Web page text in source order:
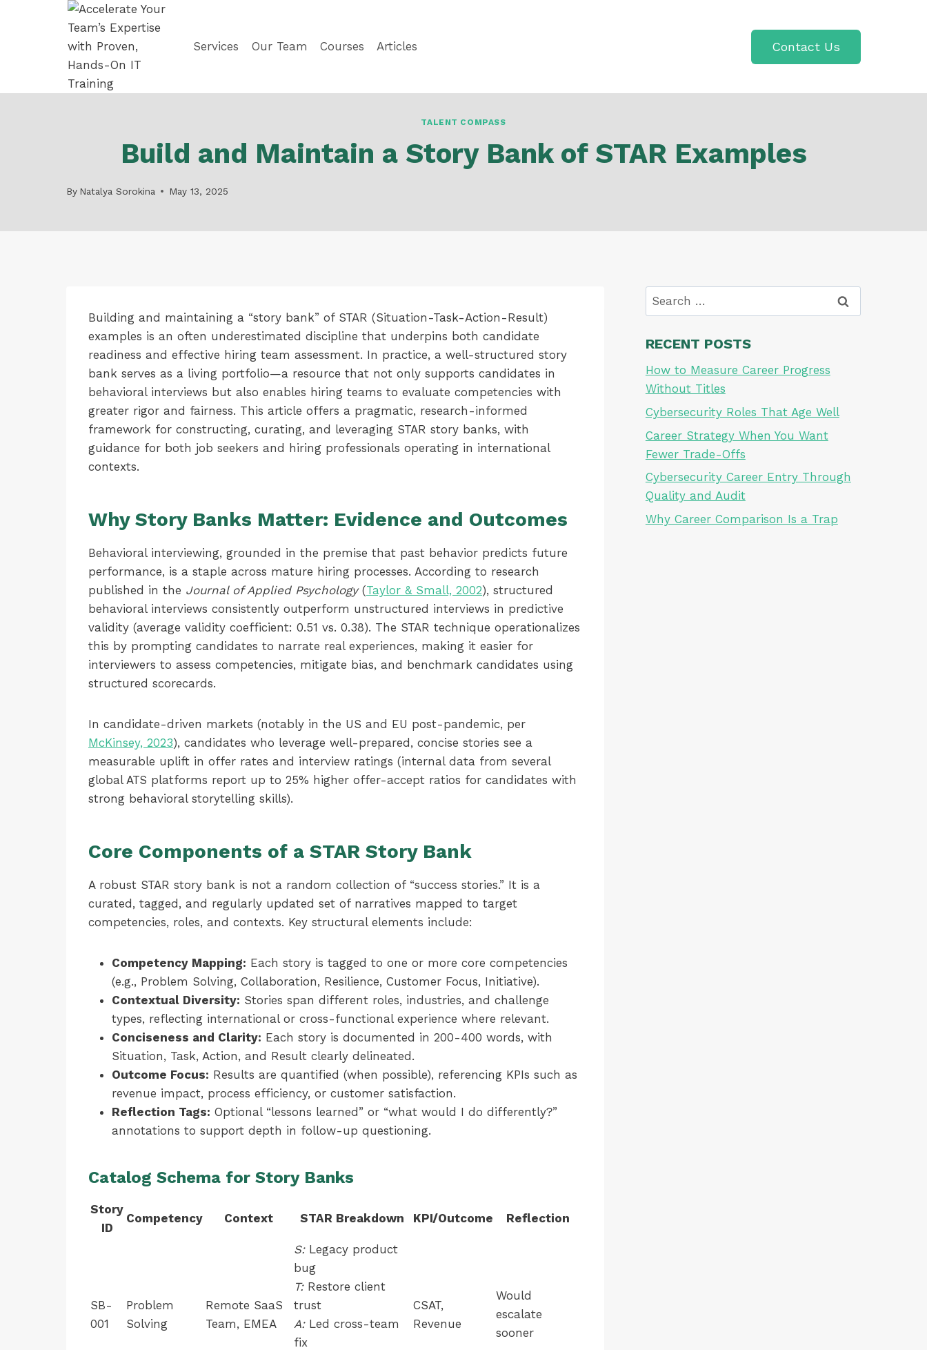
Services Our Team Courses Articles Contact Us
TALENT COMPASS
Build and Maintain a Story Bank of STAR Examples
By Natalya Sorokina May 13, 2025
Building and maintaining a “story bank” of STAR (Situation-Task-Action-Result)
examples is an often underestimated discipline that underpins both candidate
readiness and effective hiring team assessment. In practice, a well-structured story
bank serves as a living portfolio—a resource that not only supports candidates in
behavioral interviews but also enables hiring teams to evaluate competencies with
greater rigor and fairness. This article offers a pragmatic, research-informed
framework for constructing, curating, and leveraging STAR story banks, with
guidance for both job seekers and hiring professionals operating in international
contexts.
Why Story Banks Matter: Evidence and Outcomes
Behavioral interviewing, grounded in the premise that past behavior predicts future
performance, is a staple across mature hiring processes. According to research
published in the Journal of Applied Psychology(Taylor & Small, 2002), structured
behavioral interviews consistently outperform unstructured interviews in predictive
validity (average validity coefficient: 0.51 vs. 0.38). The STAR technique operationalizes
this by prompting candidates to narrate real experiences, making it easier for
interviewers to assess competencies, mitigate bias, and benchmark candidates using
structured scorecards.
In candidate-driven markets (notably in the US and EU post-pandemic, per
McKinsey, 2023), candidates who leverage well-prepared, concise stories see a
measurable uplift in offer rates and interview ratings (internal data from several
global ATS platforms report up to 25% higher offer-accept ratios for candidates with
strong behavioral storytelling skills).
Core Components of a STAR Story Bank
A robust STAR story bank is not a random collection of “success stories.” It is a
curated, tagged, and regularly updated set of narratives mapped to target
competencies, roles, and contexts. Key structural elements include:
Competency Mapping: Each story is tagged to one or more core competencies
(e.g., Problem Solving, Collaboration, Resilience, Customer Focus, Initiative).
Contextual Diversity: Stories span different roles, industries, and challenge
types, reflecting international or cross-functional experience where relevant.
Conciseness and Clarity: Each story is documented in 200-400 words, with
Situation, Task, Action, and Result clearly delineated.
Outcome Focus: Results are quantified (when possible), referencing KPIs such as
revenue impact, process efficiency, or customer satisfaction.
Reflection Tags: Optional “lessons learned” or “what would I do differently?”
annotations to support depth in follow-up questioning.
Catalog Schema for Story Banks
Story
ID
Competency Context STAR Breakdown KPI/Outcome Reflection
SB-
001
Problem
Solving
Remote SaaS
Team, EMEA
S:Legacy product
bug
T:Restore client
trust
A:Led cross-team
fix
CSAT,
Revenue
Would
escalate
sooner
Search
for:
RECENT POSTS
How to Measure Career Progress
Without Titles
Cybersecurity Roles That Age Well
Career Strategy When You Want
Fewer Trade-Offs
Cybersecurity Career Entry Through
Quality and Audit
Why Career Comparison Is a Trap